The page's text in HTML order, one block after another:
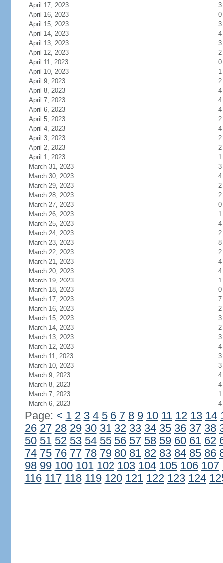
April 17, 2023
3
April 16, 2023
0
April 15, 2023
3
April 14, 2023
4
April 13, 2023
3
April 12, 2023
2
April 11, 2023
0
April 10, 2023
1
April 9, 2023
2
April 8, 2023
4
April 7, 2023
4
April 6, 2023
4
April 5, 2023
2
April 4, 2023
4
April 3, 2023
2
April 2, 2023
2
April 1, 2023
1
March 31, 2023
3
March 30, 2023
4
March 29, 2023
2
March 28, 2023
2
March 27, 2023
0
March 26, 2023
1
March 25, 2023
4
March 24, 2023
2
March 23, 2023
8
March 22, 2023
2
March 21, 2023
4
March 20, 2023
4
March 19, 2023
1
March 18, 2023
0
March 17, 2023
7
March 16, 2023
2
March 15, 2023
3
March 14, 2023
2
March 13, 2023
3
March 12, 2023
4
March 11, 2023
3
March 10, 2023
3
March 9, 2023
4
March 8, 2023
4
March 7, 2023
1
March 6, 2023
4
Page: < 1 2 3 4 5 6 7 8 9 10 11 12 13 14
26 27 28 29 30 31 32 33 34 35 36 37 38
50 51 52 53 54 55 56 57 58 59 60 61 62
74 75 76 77 78 79 80 81 82 83 84 85 86
98 99 100 101 102 103 104 105 106 107
116 117 118 119 120 121 122 123 124